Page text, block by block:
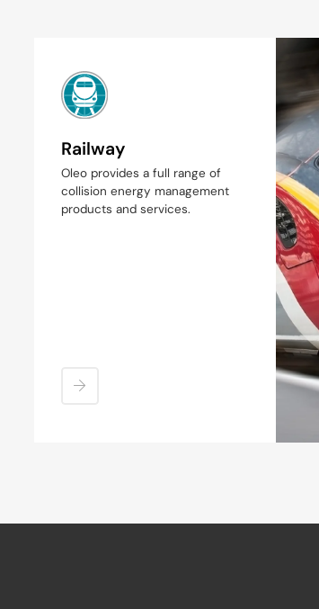
Railway
Oleo provides a full range of
collision energy management
products and services.
Overhaul & Reconditioning